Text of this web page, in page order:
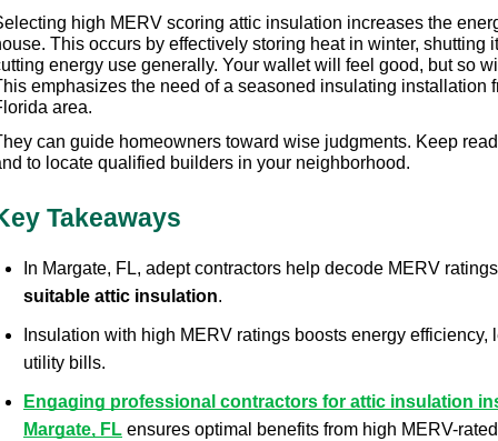
high MERV scoring attic insulation increases the
This occurs by effectively storing heat in winter, shutting
energy use generally. Your wallet will feel good, but so
emphasizes the need of a seasoned insulating installation
area.
can guide homeowners toward wise judgments. Keep
to locate qualified builders in your neighborhood.
Takeaways
In Margate, FL, adept contractors help decode MERV
suitable attic insulation.
Insulation with high MERV ratings boosts energy efficiency,
utility bills.
Engaging professional contractors for attic insulation
Margate, FL ensures optimal benefits from high MERV-